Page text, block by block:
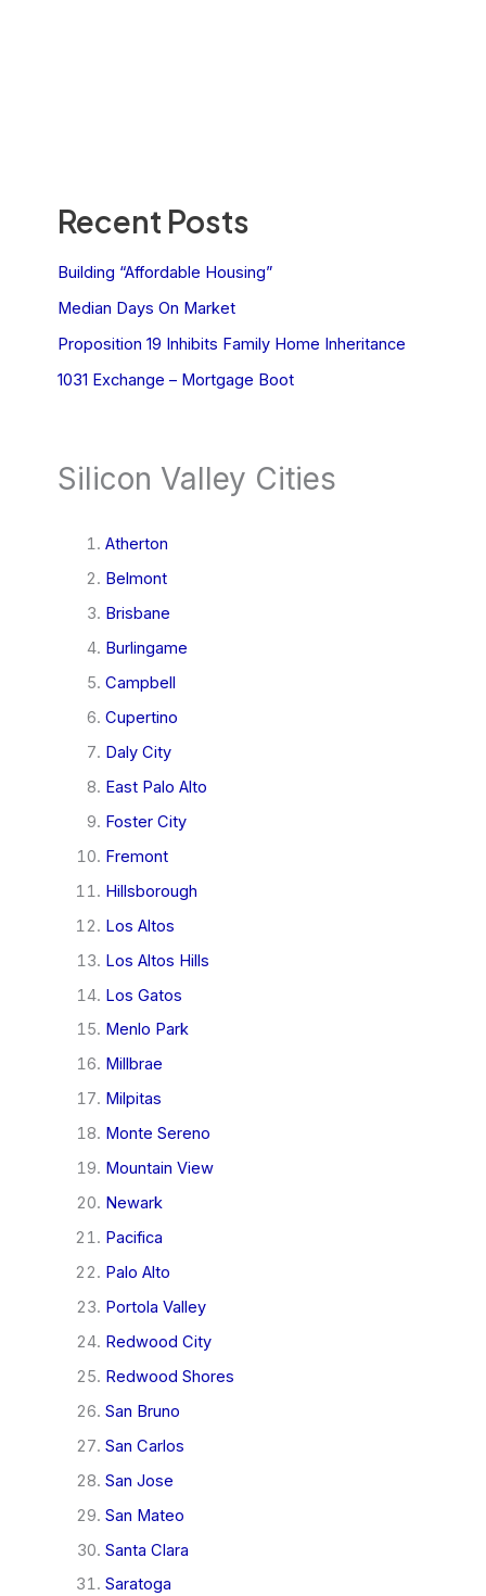
Recent Posts
Building “Affordable Housing”
Median Days On Market
Proposition 19 Inhibits Family Home Inheritance
1031 Exchange – Mortgage Boot
Silicon Valley Cities
Atherton
Belmont
Brisbane
Burlingame
Campbell
Cupertino
Daly City
East Palo Alto
Foster City
Fremont
Hillsborough
Los Altos
Los Altos Hills
Los Gatos
Menlo Park
Millbrae
Milpitas
Monte Sereno
Mountain View
Newark
Pacifica
Palo Alto
Portola Valley
Redwood City
Redwood Shores
San Bruno
San Carlos
San Jose
San Mateo
Santa Clara
Saratoga